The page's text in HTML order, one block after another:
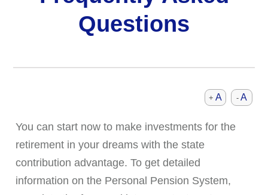
Questions
-A
+ A
You can start now to make investments for the
retirement in your dreams with the state
contribution advantage. To get detailed
information on the Personal Pension System,